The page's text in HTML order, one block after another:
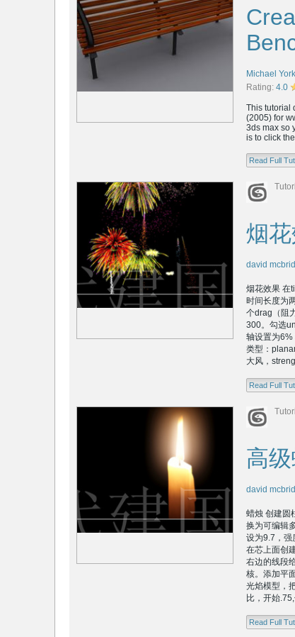
Michael York
Rating: 4.0
This tutorial
(2005) for
3ds max so
is to click
Read Full
烟
david
烟花效果 在
时间长度为
个drag（阻
300。勾选
轴设置为6%
类型：
大风，
Read Full
高
david
蜡烛 创建圆
换为可编辑
设为9.7，强
在芯上面创
右边的线段
核。添加平
光焰模型，
比，开始
Read Full